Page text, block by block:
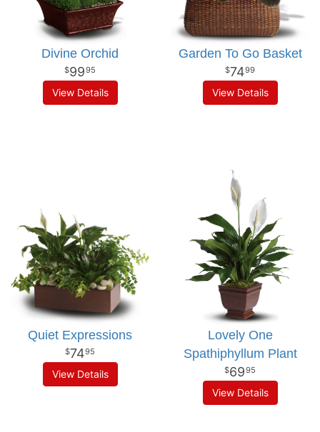
Divine Orchid
9995
View Details
Garden To Go Basket
7499
View Details
Quiet Expressions
7495
View Details
Lovely One
Spathiphyllum Plant
6995
View Details